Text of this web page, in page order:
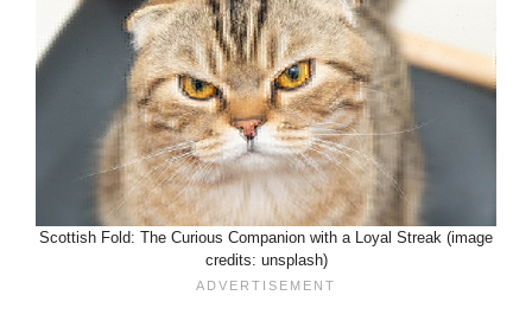
Scottish Fold: The Curious Companion with a Loyal Streak (image
credits: unsplash)